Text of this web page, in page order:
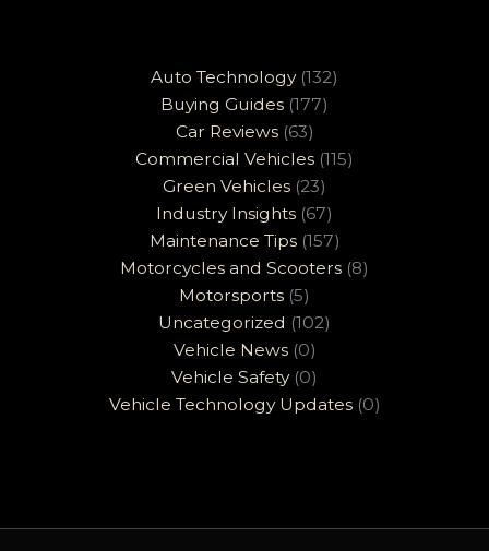
Auto Technology(132)
Buying Guides (177)
Car Reviews(63)
Commercial Vehicles (115)
Green Vehicles (23)
Industry Insights (67)
Maintenance Tips(157)
Motorcycles and Scooters (8)
Motorsports (5)
Uncategorized (102)
Vehicle News(0)
Vehicle Safety(0)
Vehicle Technology Updates(0)